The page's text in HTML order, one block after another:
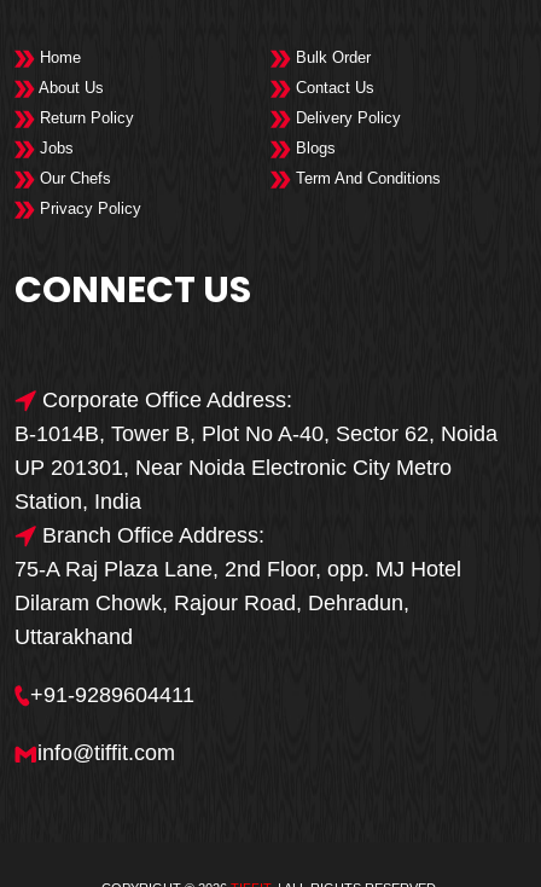
Home
Bulk Order
About Us
Contact Us
Return Policy
Delivery Policy
Jobs
Blogs
Our Chefs
Term And Conditions
Privacy Policy
CONNECT US
Corporate Office Address:
B-1014B, Tower B, Plot No A-40, Sector 62, Noida
UP 201301, Near Noida Electronic City Metro
Station, India
Branch Office Address:
75-A Raj Plaza Lane, 2nd Floor, opp. MJ Hotel
Dilaram Chowk, Rajour Road, Dehradun,
Uttarakhand
+91-9289604411
info@tiffit.com